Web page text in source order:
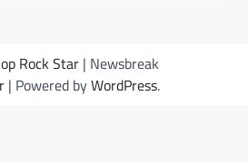
Rock Star | Newsbreak
| Powered byWordPress.